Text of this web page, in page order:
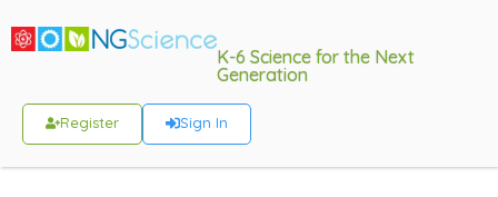
K-6 Science for the Next
Generation
Register Sign In